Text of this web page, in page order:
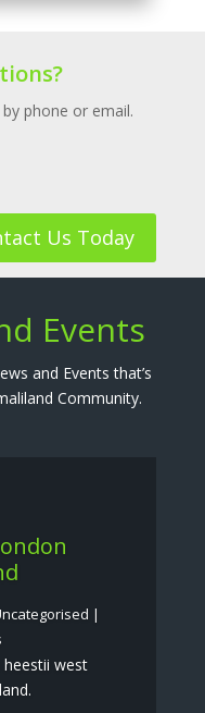
phone or email.
Us Today
Events
and Events that’s
Community.
|
heestii west